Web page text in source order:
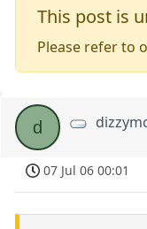
This post is
Please refer to
d
07 Jul 06 00:01